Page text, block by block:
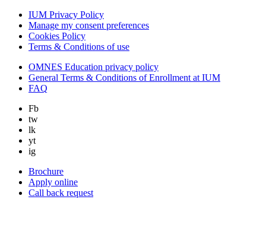
IUM Privacy Policy
Manage my consent preferences
Cookies Policy
Terms & Conditions of use
OMNES Education privacy policy
General Terms & Conditions of Enrollment at IUM
FAQ
Fb
tw
lk
yt
ig
Brochure
Apply online
Call back request